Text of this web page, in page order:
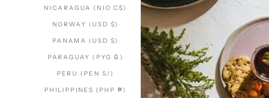
NICARAGUA (NIO C$)
NORWAY (USD $)
PANAMA (USD $)
PARAGUAY (PYG ₲)
PERU (PEN S/)
PHILIPPINES (PHP ₱)